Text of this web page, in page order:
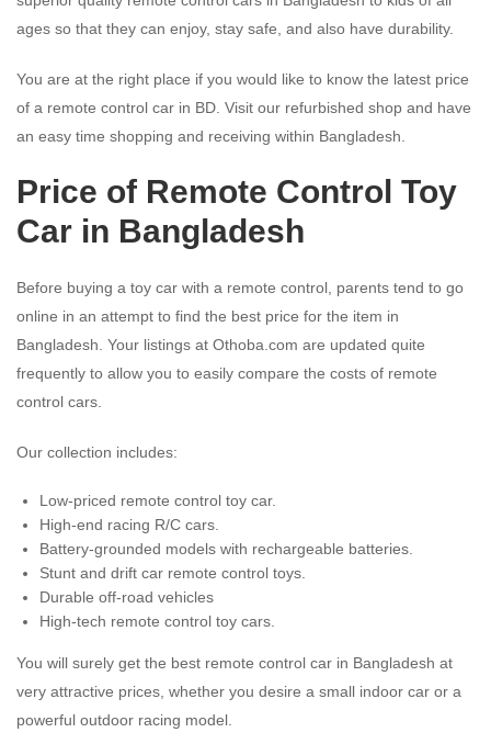
ages so that they can enjoy, stay safe, and also have durability.
You are at the right place if you would like to know the latest price
of a remote control car in BD. Visit our refurbished shop and have
an easy time shopping and receiving within Bangladesh.
Price of Remote Control Toy
Car in Bangladesh
Before buying a toy car with a remote control, parents tend to go
online in an attempt to find the best price for the item in
Bangladesh. Your listings at Othoba.com are updated quite
frequently to allow you to easily compare the costs of remote
control cars.
Our collection includes:
Low-priced remote control toy car.
High-end racing R/C cars.
Battery-grounded models with rechargeable batteries.
Stunt and drift car remote control toys.
Durable off-road vehicles
High-tech remote control toy cars.
You will surely get the best remote control car in Bangladesh at
very attractive prices, whether you desire a small indoor car or a
powerful outdoor racing model.